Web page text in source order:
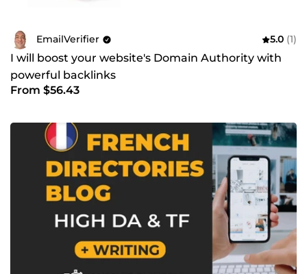
EmailVerifier 5.0 (1)
I will boost your website's Domain Authority with
powerful backlinks
From $56.43